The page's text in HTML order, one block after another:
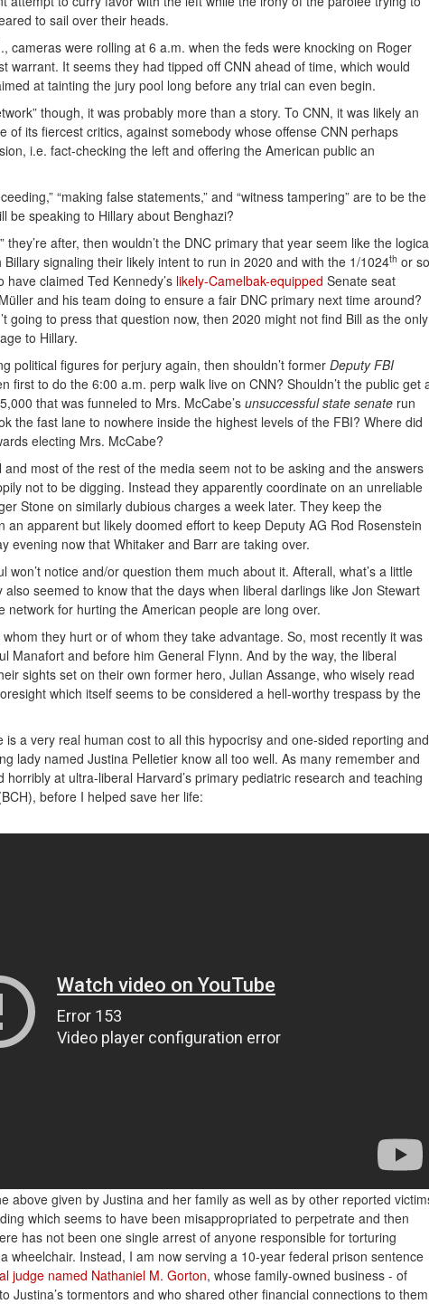
to sail over their heads.
cameras were rolling at 6 a.m. when the feds were knocking on Roger
warrant. It seems they had tipped off CNN ahead of time, which would
at tainting the jury pool long before any trial can even begin.
though, it was probably more than a story. To CNN, it was likely an
of its fiercest critics, against somebody whose offense CNN perhaps
i.e. fact-checking the left and offering the American public an
“making false statements,” and “witness tampering” are to be the
be speaking to Hillary about Benghazi?
they’re after, then wouldn’t the DNC primary that year seem like the
signaling their likely intent to run in 2020 and with the 1/1024th or so
claimed Ted Kennedy’s likely-Camelbak-equipped Senate seat
and his team doing to ensure a fair DNC primary next time around?
going to press that question now, then 2020 might not find Bill as the only
to Hillary.
political figures for perjury again, then shouldn’t former Deputy FBI
first to do the 6:00 a.m. perp walk live on CNN? Shouldn’t the public get
that was funneled to Mrs. McCabe’s unsuccessful state senate run
the fast lane to nowhere inside the highest levels of the FBI? Where did
electing Mrs. McCabe?
most of the rest of the media seem not to be asking and the answers
not to be digging. Instead they apparently coordinate on an unreliable
Stone on similarly dubious charges a week later. They keep the
an apparent but likely doomed effort to keep Deputy AG Rod Rosenstein
evening now that Whitaker and Barr are taking over.
notice and/or question them much about it. Afterall, what’s a little
seemed to know that the days when liberal darlings like Jon Stewart
network for hurting the American people are long over.
they hurt or of whom they take advantage. So, most recently it was
Manafort and before him General Flynn. And by the way, the liberal
sights set on their own former hero, Julian Assange, who wisely read
which itself seems to be considered a hell-worthy trespass by the
is a very real human cost to all this hypocrisy and one-sided reporting and
lady named Justina Pelletier know all too well. As many remember and
horribly at ultra-liberal Harvard’s primary pediatric research and teaching
before I helped save her life:
above given by Justina and her family as well as by other reported
which seems to have been misappropriated to perpetrate and then
has not been one single arrest of anyone responsible for torturing
wheelchair. Instead, I am now serving a 10-year federal prison sentence
judge named Nathaniel M. Gorton, whose family-owned business - of
Justina’s tormentors and who shared other financial connections to them